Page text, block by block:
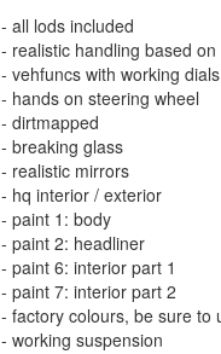
- all lods included
- realistic handling based
- vehfuncs with working
- hands on steering wheel
- dirtmapped
- breaking glass
- realistic mirrors
- hq interior / exterior
- paint 1: body
- paint 2: headliner
- paint 6: interior part 1
- paint 7: interior part 2
- factory colours, be sure to
- working suspension